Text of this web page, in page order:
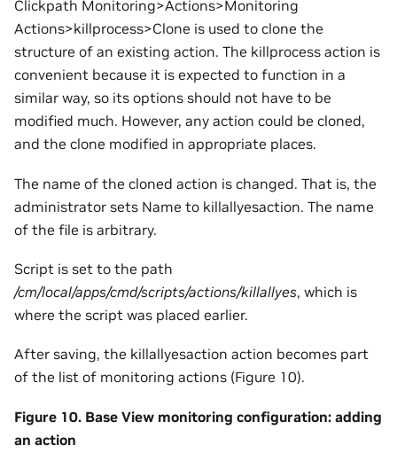
Clickpath Monitoring>Actions>Monitoring
Actions>killprocess>Clone is used to clone the
structure of an existing action. The killprocess action is
convenient because it is expected to function in a
similar way, so its options should not have to be
modified much. However, any action could be cloned,
and the clone modified in appropriate places.
The name of the cloned action is changed. That is, the
administrator sets Name to killallyesaction. The name
of the file is arbitrary.
Script is set to the path
/cm/local/apps/cmd/scripts/actions/killallyes, which is
where the script was placed earlier.
After saving, the killallyesaction action becomes part
of the list of monitoring actions (Figure 10).
Figure 10. Base View monitoring configuration: adding
an action